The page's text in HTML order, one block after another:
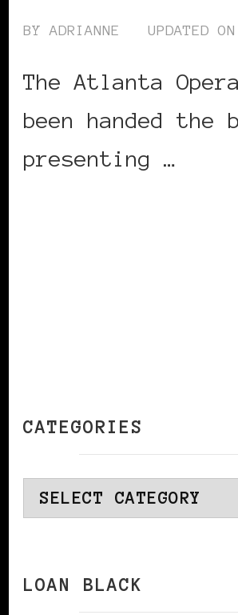
BYADRIANNE UPDATED ON
The Atlanta
been handed the
presenting …
CATEGORIES
Categories
LOAN BLACK